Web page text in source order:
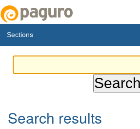
Sections
Search results